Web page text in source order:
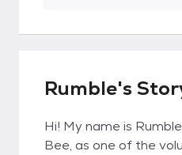
Rumble's
Hi! My name is
Bee, as one of the